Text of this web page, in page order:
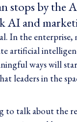
stops by the
AI and
In the
artificial
ways will
leaders in the
to talk about the